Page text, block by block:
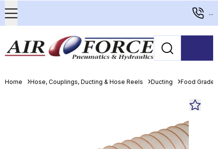
...
Home Hose, Couplings, Ducting & Hose Reels Ducting Food Grade